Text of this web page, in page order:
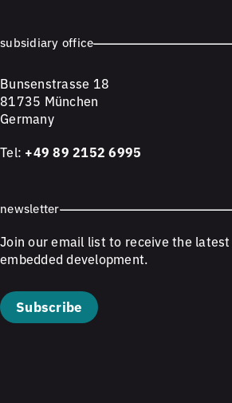
subsidiary office
Bunsenstrasse 18
81735 München
Germany
Tel: +49 89 2152 6995
newsletter
Join our email list to receive the
embedded development.
Subscribe